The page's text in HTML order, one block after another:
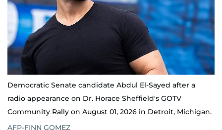
Democratic Senate candidate Abdul El-Sayed after a
radio appearance on Dr. Horace Sheffield's GOTV
Community Rally on August 01, 2026 in Detroit, Michigan.
AFP-FINN GOMEZ